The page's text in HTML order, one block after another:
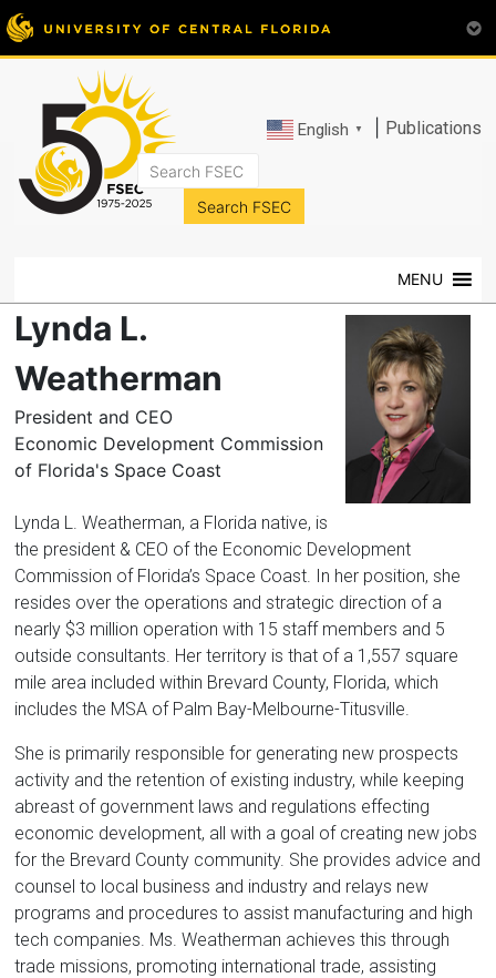
English ▼ Publications
FSEC®
Center
at
the
University
of
Central
MENU
Lynda L.
Weatherman
President and CEO
Economic Development Commission
of Florida's Space Coast
Lynda L. Weatherman, a Florida native, is
the president & CEO of the Economic Development
Commission of Florida’s Space Coast. In her position, she
resides over the operations and strategic direction of a
nearly $3 million operation with 15 staff members and 5
outside consultants. Her territory is that of a 1,557 square
mile area included within Brevard County, Florida, which
includes the MSA of Palm Bay-Melbourne-Titusville.
She is primarily responsible for generating new prospects
activity and the retention of existing industry, while keeping
abreast of government laws and regulations effecting
economic development, all with a goal of creating new jobs
for the Brevard County community. She provides advice and
counsel to local business and industry and relays new
programs and procedures to assist manufacturing and high
tech companies. Ms. Weatherman achieves this through
trade missions, promoting international trade, assisting